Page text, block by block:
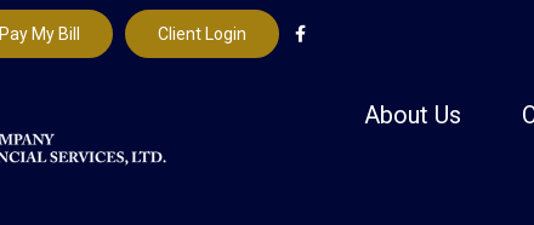
Pay My Bill Client Login
About Us